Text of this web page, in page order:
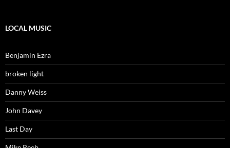
LOCAL MUSIC
Benjamin Ezra
broken light
Danny Weiss
John Davey
Last Day